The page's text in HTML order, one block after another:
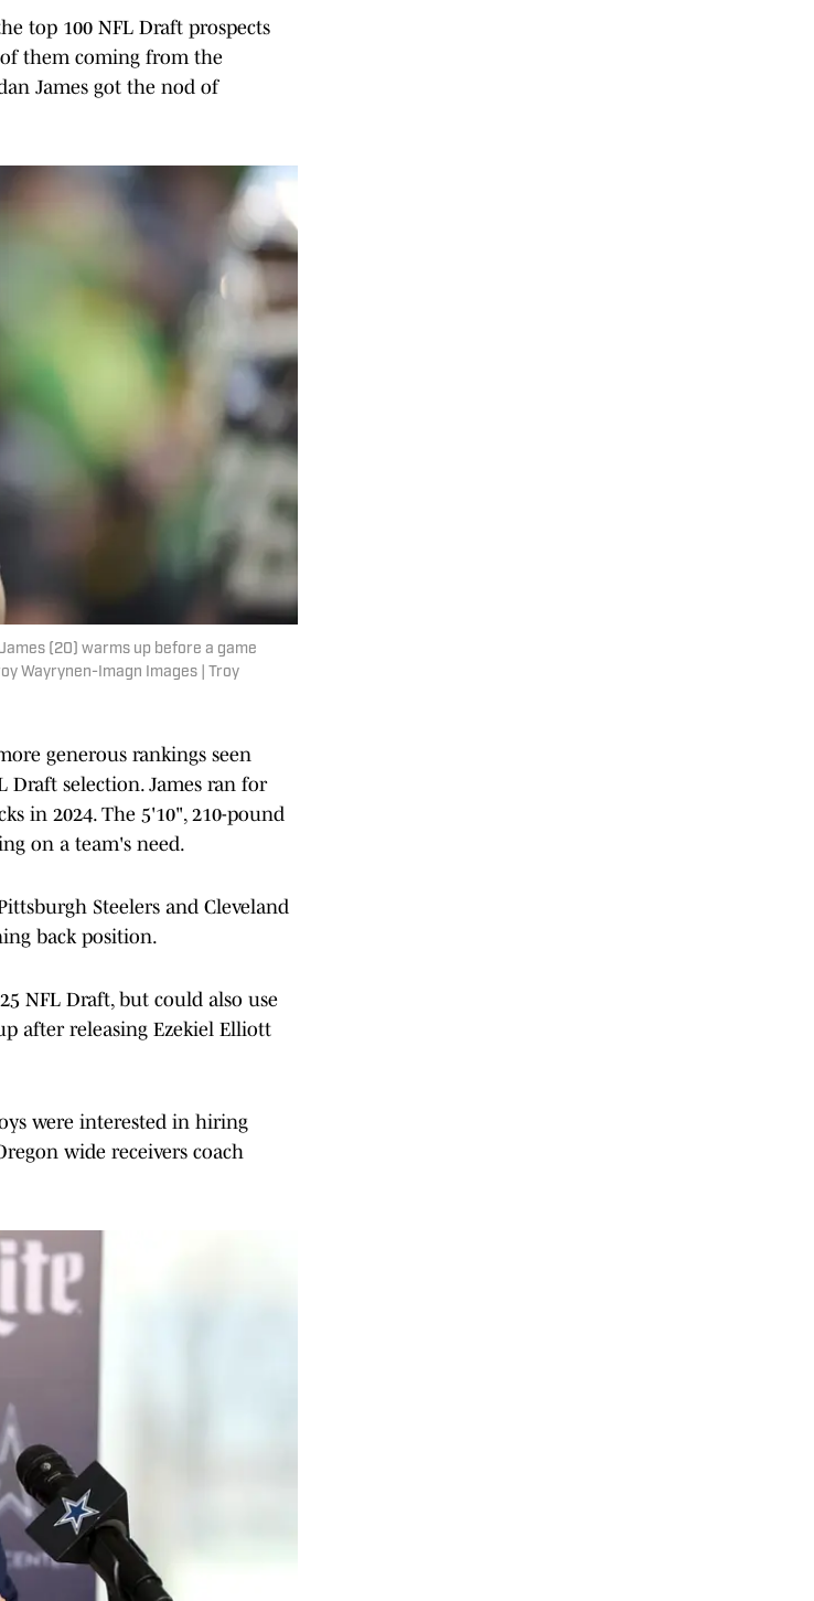
top 100 NFL Draft prospects
them coming from the
James got the nod of
(20) warms up before a game
Wayrynen-Imagn Images | Troy
generous rankings seen
selection. James ran for
in 2024. The 5'10", 210-pound
on a team's need.
Steelers and Cleveland
back position.
NFL Draft, but could also use
after releasing Ezekiel Elliott
were interested in hiring
wide receivers coach